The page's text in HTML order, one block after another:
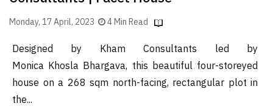
Monday, 17 April, 2023 4 Min Read
Designed by Kham Consultants led by
Monica Khosla Bhargava, this beautiful four-storeyed
house on a 268 sqm north-facing, rectangular plot in
the...